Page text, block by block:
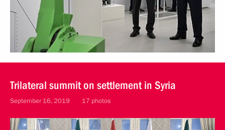
Trilateral summit on settlement in Syria
September 16, 2019 17 photos